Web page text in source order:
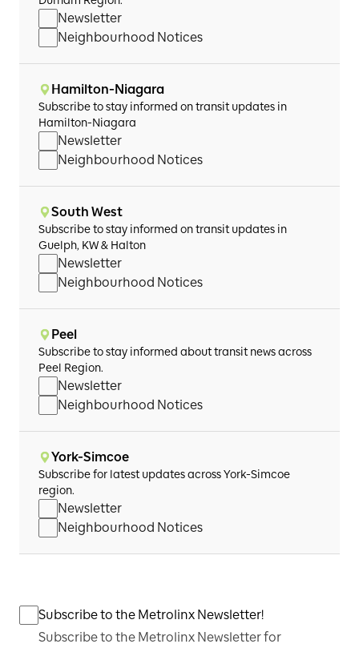
Newsletter
Neighbourhood Notices
Hamilton-Niagara
Subscribe to stay informed on transit updates in
Hamilton-Niagara
Newsletter
Neighbourhood Notices
South West
Subscribe to stay informed on transit updates in
Guelph, KW & Halton
Newsletter
Neighbourhood Notices
Peel
Subscribe to stay informed about transit news across
Peel Region.
Newsletter
Neighbourhood Notices
York-Simcoe
Subscribe for latest updates across York-Simcoe
region.
Newsletter
Neighbourhood Notices
Subscribe to the Metrolinx Newsletter!
Subscribe to the Metrolinx Newsletter for